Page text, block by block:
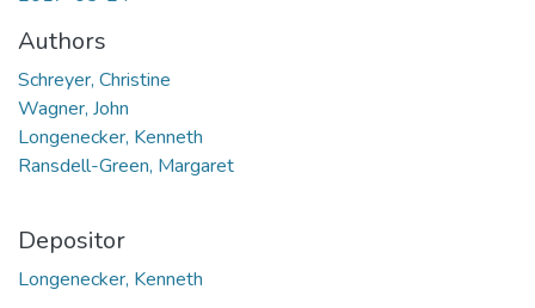
Authors
Schreyer, Christine
Wagner, John
Longenecker, Kenneth
Ransdell-Green, Margaret
Depositor
Longenecker, Kenneth